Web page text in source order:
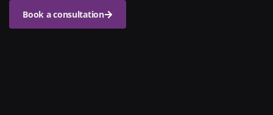
Book a consultation